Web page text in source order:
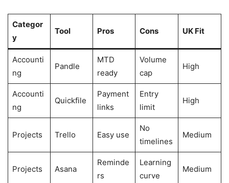
Categor
y
Tool Pros Cons UK Fit
Accounti
ng
Pandle
MTD
ready
Volume
cap
High
Accounti
ng
Quickfile
Payment
links
Entry
limit
High
Projects Trello Easy use
No
timelines
Medium
Projects Asana
Reminde
rs
Learning
curve
Medium